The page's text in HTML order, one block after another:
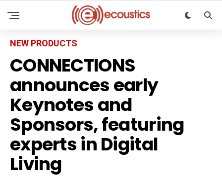
NEW PRODUCTS
CONNECTIONS
announces early
Keynotes and
Sponsors, featuring
experts in Digital
Living